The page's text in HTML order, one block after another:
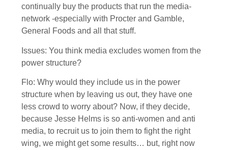
continually buy the products that run the media-
network -especially with Procter and Gamble,
General Foods and all that stuff.
Issues: You think media excludes women from the
power structure?
Flo: Why would they include us in the power
structure when by leaving us out, they have one
less crowd to worry about? Now, if they decide,
because Jesse Helms is so anti-women and anti
media, to recruit us to join them to fight the right
wing, we might get some results… but, right now